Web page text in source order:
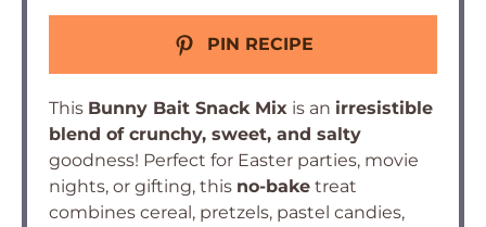
PIN RECIPE
This Bunny Bait Snack Mix is an irresistible
blend of crunchy, sweet, and salty
goodness! Perfect for Easter parties, movie
nights, or gifting, this no-bake treat
combines cereal, pretzels, pastel candies,